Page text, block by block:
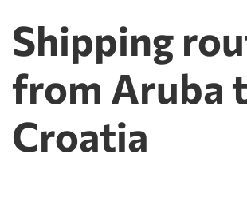
Shipping
from Aruba
Croatia